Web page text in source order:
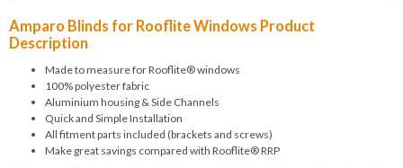
Amparo Blinds for Rooflite Windows Product
Description
Made to measure for Rooflite® windows
100% polyester fabric
Aluminium housing & Side Channels
Quick and Simple Installation
All fitment parts included (brackets and screws)
Make great savings compared with Rooflite® RRP